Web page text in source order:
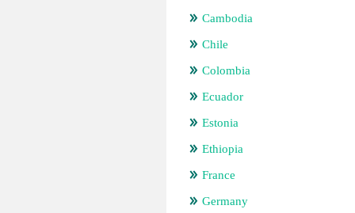
Cambodia
Chile
Colombia
Ecuador
Estonia
Ethiopia
France
Germany